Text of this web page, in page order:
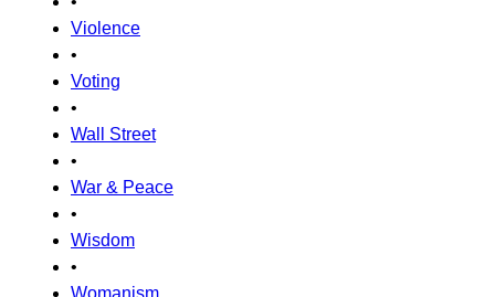
Violence
•
Voting
•
Wall Street
•
War & Peace
•
Wisdom
•
Womanism